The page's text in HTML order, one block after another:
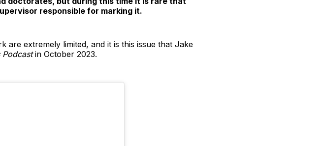
responsible for marking it.
extremely limited, and it is this issue that Jake
Podcastin October 2023.